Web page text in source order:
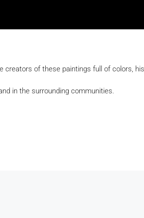
of these paintings full of colors,
in the surrounding communities.